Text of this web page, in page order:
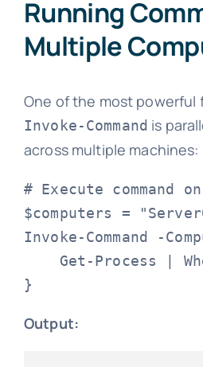
Running
Multiple
One of the most powerful
Invoke-Command is
across multiple machines:
# Execute command
$computers =
Invoke-Command -
Get-Process |
}
Output: